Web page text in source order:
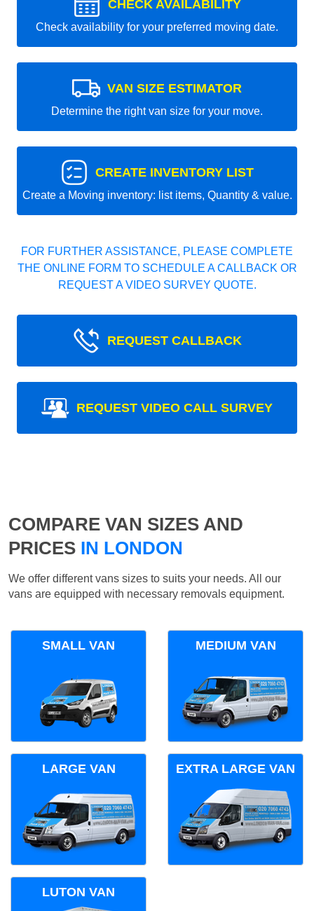
CHECK AVAILABILITY
Check availability for your preferred moving date.
VAN SIZE ESTIMATOR
Determine the right van size for your move.
CREATE INVENTORY LIST
Create a Moving inventory: list items, Quantity & value.
FOR FURTHER ASSISTANCE, PLEASE COMPLETE
THE ONLINE FORM TO SCHEDULE A CALLBACK OR
REQUEST A VIDEO SURVEY QUOTE.
REQUEST CALLBACK
REQUEST VIDEO CALL SURVEY
COMPARE VAN SIZES AND
PRICES IN LONDON
We offer different vans sizes to suits your needs. All our
vans are equipped with necessary removals equipment.
SMALL VAN MEDIUM VAN
LARGE VAN EXTRA LARGE VAN
LUTON VAN